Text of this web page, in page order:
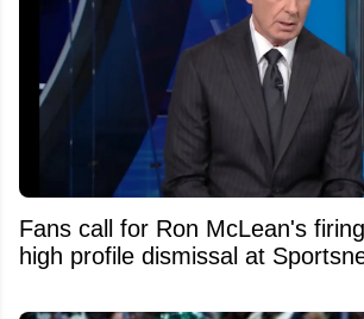
Fans call for Ron McLean's
high profile dismissal at